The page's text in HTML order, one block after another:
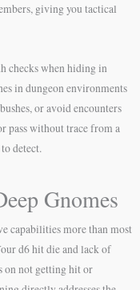
giving you tactical
checks when hiding in
in dungeon environments
or avoid encounters
pass without trace from a
detect.
Gnomes
capabilities more than most
d6 hit die and lack of
on not getting hit or